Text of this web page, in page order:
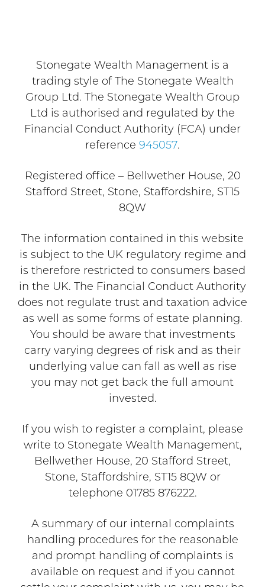
Stonegate Wealth Management is a
trading style of The Stonegate Wealth
Group Ltd. The Stonegate Wealth Group
Ltd is authorised and regulated by the
Financial Conduct Authority (FCA) under
reference 945057.
Registered office – Bellwether House, 20
Stafford Street, Stone, Staffordshire, ST15
8QW
The information contained in this website
is subject to the UK regulatory regime and
is therefore restricted to consumers based
in the UK. The Financial Conduct Authority
does not regulate trust and taxation advice
as well as some forms of estate planning.
You should be aware that investments
carry varying degrees of risk and as their
underlying value can fall as well as rise
you may not get back the full amount
invested.
If you wish to register a complaint, please
write to Stonegate Wealth Management,
Bellwether House, 20 Stafford Street,
Stone, Staffordshire, ST15 8QW or
telephone 01785 876222.
A summary of our internal complaints
handling procedures for the reasonable
and prompt handling of complaints is
available on request and if you cannot